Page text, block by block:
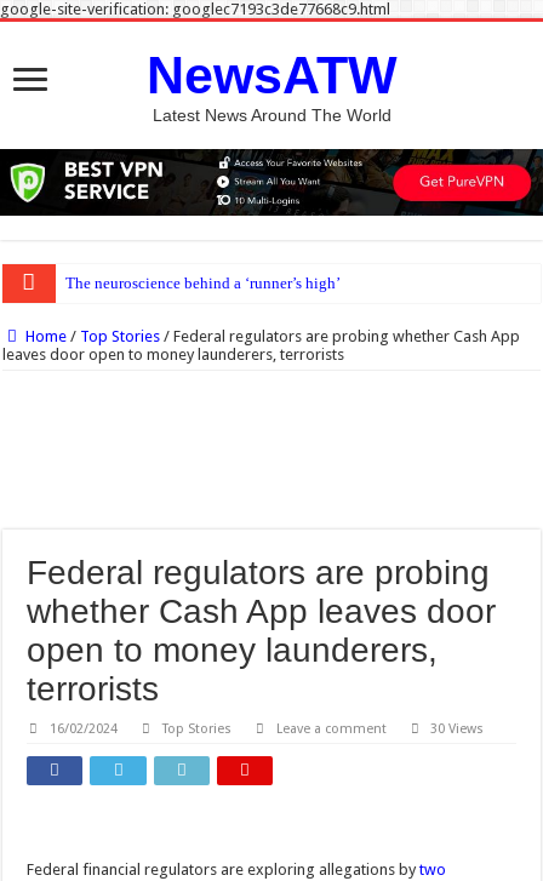
google-site-verification: googlec7193c3de77668c9.html
NewsATW
Latest News Around The World
The neuroscience behind a ‘runner’s high’
Home / Top Stories / Federal regulators are probing whether Cash App
leaves door open to money launderers, terrorists
Federal regulators are probing
whether Cash App leaves door
open to money launderers,
terrorists
16/02/2024 Top Stories Leave a comment 30 Views
Federal financial regulators are exploring allegations bytwo